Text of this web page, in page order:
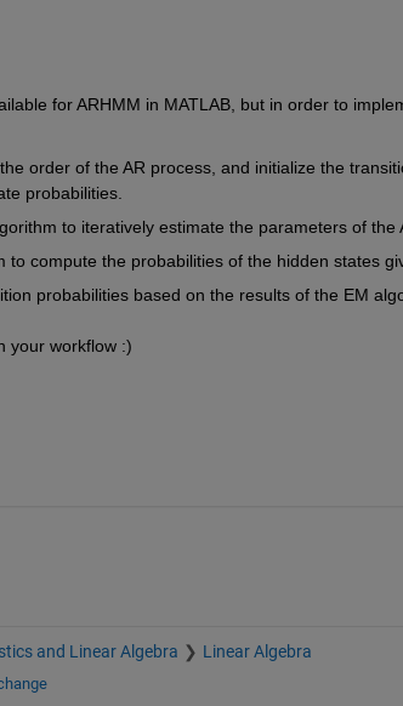
for ARHMM in MATLAB, but in order to
order of the AR process, and initialize the
probabilities.
to iteratively estimate the parameters of the
to compute the probabilities of the hidden states
probabilities based on the results of the EM
your workflow :)
and Linear Algebra Linear Algebra